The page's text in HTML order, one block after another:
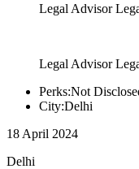
Legal Advisor
Legal Advisor
Perks:Not
City:Delhi
18 April 2024
Delhi